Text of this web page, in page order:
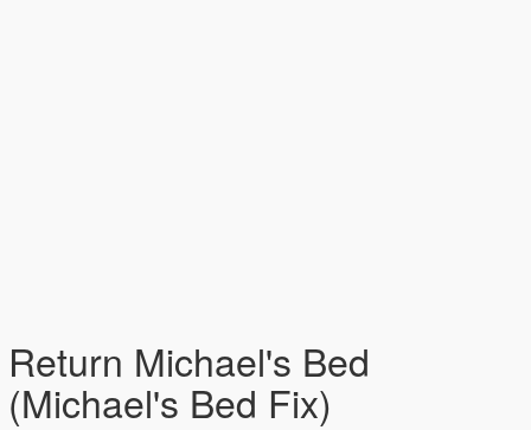
Return Michael's Bed
(Michael's Bed Fix)